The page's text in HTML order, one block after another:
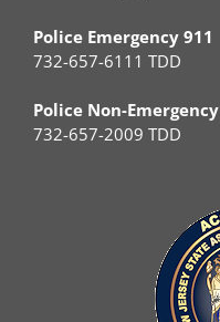
Police Emergency 911
732-657-6111 TDD
Police Non-Emergency
732-657-2009 TDD